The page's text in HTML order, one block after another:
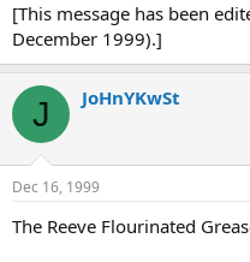
[This message has been
December 1999).]
J JoHnYKwSt
Dec 16, 1999
The Reeve Flourinated